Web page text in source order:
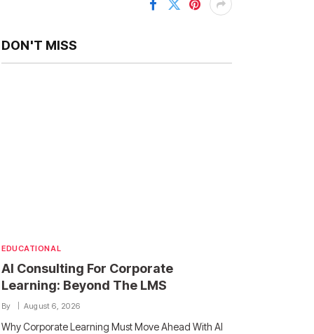
DON'T MISS
EDUCATIONAL
AI Consulting For Corporate
Learning: Beyond The LMS
By August 6, 2026
Why Corporate Learning Must Move Ahead With AI